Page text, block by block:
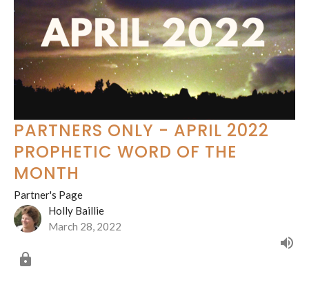
PARTNERS ONLY - APRIL 2022
PROPHETIC WORD OF THE
MONTH
Partner's Page
Holly Baillie
March 28, 2022